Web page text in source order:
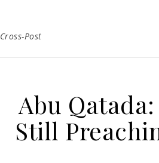
Cross-Post
Abu
Still